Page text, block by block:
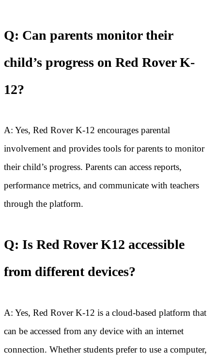
Q: Can parents monitor their
child’s progress on Red Rover K-
12?
A: Yes, Red Rover K-12 encourages parental
involvement and provides tools for parents to monitor
their child’s progress. Parents can access reports,
performance metrics, and communicate with teachers
through the platform.
Q: Is Red Rover K12 accessible
from different devices?
A: Yes, Red Rover K-12 is a cloud-based platform that
can be accessed from any device with an internet
connection. Whether students prefer to use a computer,